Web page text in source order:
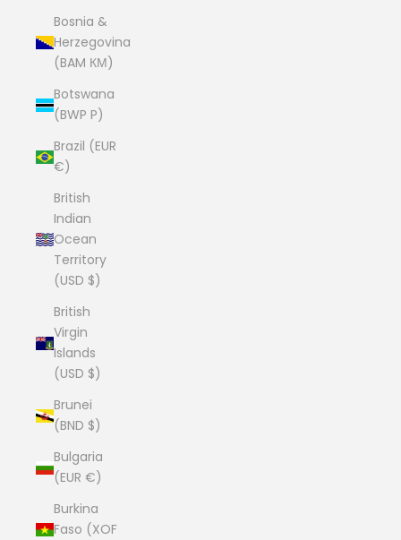
Bosnia &
Herzegovina
(BAM КМ)
Botswana
(BWP P)
Brazil (EUR
€)
British
Indian
Ocean
Territory
(USD $)
British
Virgin
Islands
(USD $)
Brunei
(BND $)
Bulgaria
(EUR €)
Burkina
Faso (XOF